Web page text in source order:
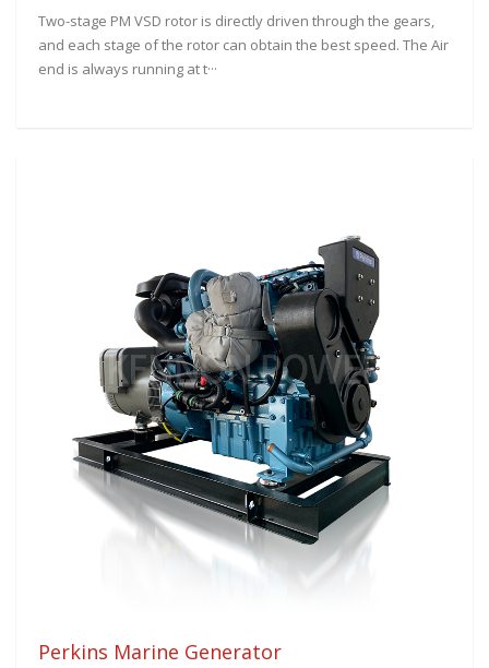
Two-stage PM VSD rotor is directly driven through the gears,
and each stage of the rotor can obtain the best speed. The Air
end is always running at t···
Perkins Marine Generator